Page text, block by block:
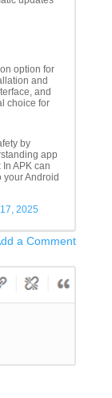
option for
and
and
choice for
by
app
APK can
your Android
2025
a Comment